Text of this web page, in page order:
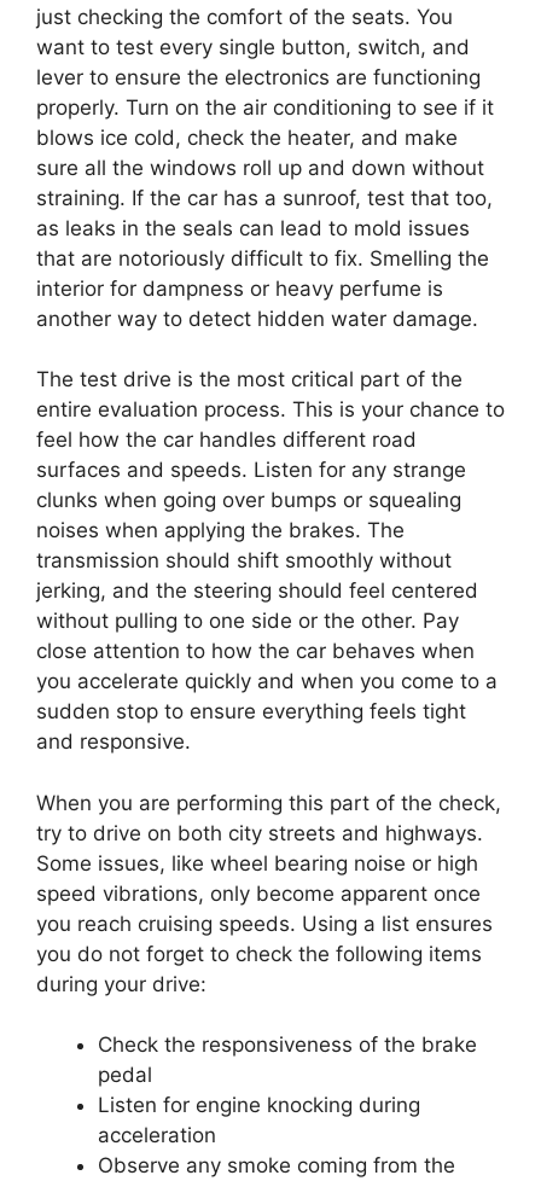
just checking the comfort of the seats. You
want to test every single button, switch, and
lever to ensure the electronics are functioning
properly. Turn on the air conditioning to see if it
blows ice cold, check the heater, and make
sure all the windows roll up and down without
straining. If the car has a sunroof, test that too,
as leaks in the seals can lead to mold issues
that are notoriously difficult to fix. Smelling the
interior for dampness or heavy perfume is
another way to detect hidden water damage.
The test drive is the most critical part of the
entire evaluation process. This is your chance to
feel how the car handles different road
surfaces and speeds. Listen for any strange
clunks when going over bumps or squealing
noises when applying the brakes. The
transmission should shift smoothly without
jerking, and the steering should feel centered
without pulling to one side or the other. Pay
close attention to how the car behaves when
you accelerate quickly and when you come to a
sudden stop to ensure everything feels tight
and responsive.
When you are performing this part of the check,
try to drive on both city streets and highways.
Some issues, like wheel bearing noise or high
speed vibrations, only become apparent once
you reach cruising speeds. Using a list ensures
you do not forget to check the following items
during your drive:
Check the responsiveness of the brake
pedal
Listen for engine knocking during
acceleration
Observe any smoke coming from the